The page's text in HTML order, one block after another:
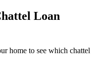
Loan
home to see which chattel